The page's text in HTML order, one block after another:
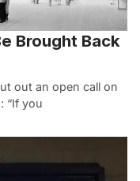
Brought Back
out an open call on
“If you